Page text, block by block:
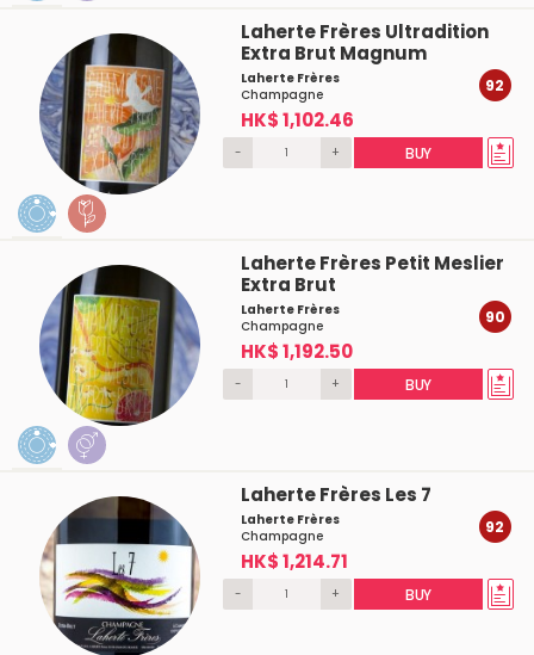
Laherte Frères Ultradition
Extra Brut Magnum
Laherte Frères
Champagne
HK$ 1,102.46
92
- + BUY
Laherte Frères Petit Meslier
Extra Brut
Laherte Frères
Champagne
HK$ 1,192.50
90
- + BUY
Laherte Frères Les 7
Laherte Frères
Champagne
HK$ 1,214.71
92
- + BUY